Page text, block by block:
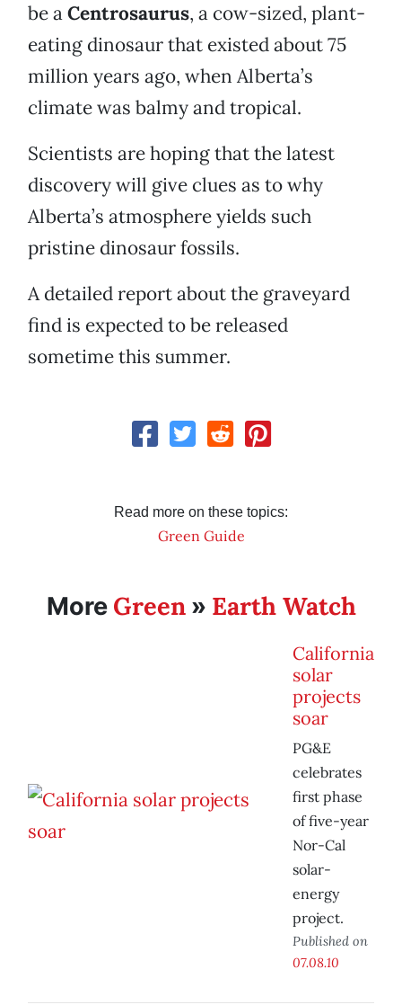
be aCentrosaurus, a cow-sized, plant-
eating dinosaur that existed about 75
million years ago, when Alberta’s
climate was balmy and tropical.
Scientists are hoping that the latest
discovery will give clues as to why
Alberta’s atmosphere yields such
pristine dinosaur fossils.
A detailed report about the graveyard
find is expected to be released
sometime this summer.
Read more on these topics:
Green Guide
More Green» Earth Watch
California
solar
projects
soar
PG&E
celebrates
first phase
of five-year
Nor-Cal
solar-
energy
project.
Published on
07.08.10